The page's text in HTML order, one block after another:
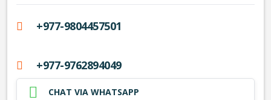
+977-9804457501
+977-9762894049
CHAT VIA WHATSAPP